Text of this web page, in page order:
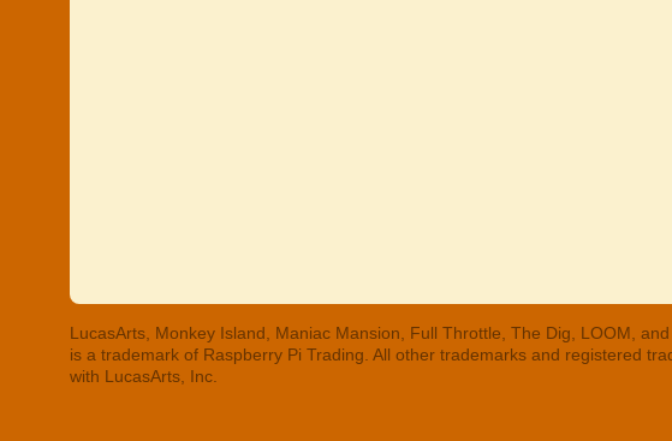
LucasArts, Monkey Island, Maniac Mansion, Full Throttle, The Dig, LOOM,
is a trademark of Raspberry Pi Trading. All other trademarks and registered
with LucasArts, Inc.